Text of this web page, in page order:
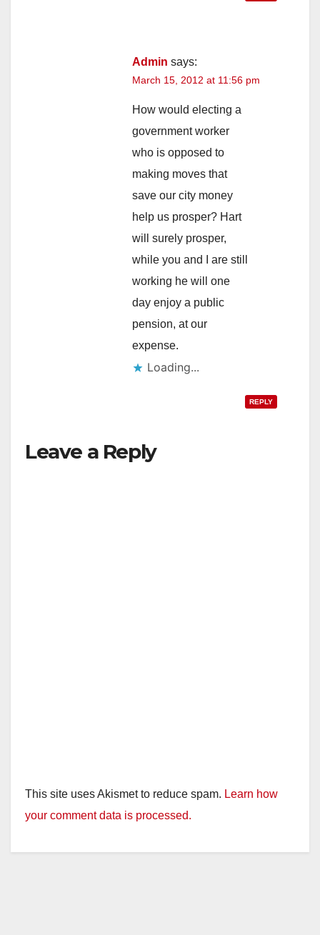
Admin says:
March 15, 2012 at 11:56 pm
How would electing a
government worker
who is opposed to
making moves that
save our city money
help us prosper? Hart
will surely prosper,
while you and I are still
working he will one
day enjoy a public
pension, at our
expense.
Loading...
REPLY
Leave a Reply
This site uses Akismet to reduce spam. Learn how
your comment data is processed.